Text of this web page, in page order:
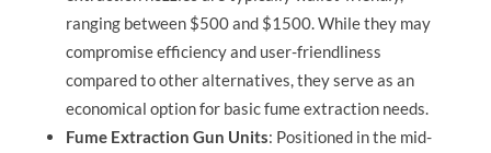
ranging between $500 and $1500. While they may
compromise efficiency and user-friendliness
compared to other alternatives, they serve as an
economical option for basic fume extraction needs.
Fume Extraction Gun Units: Positioned in the mid-